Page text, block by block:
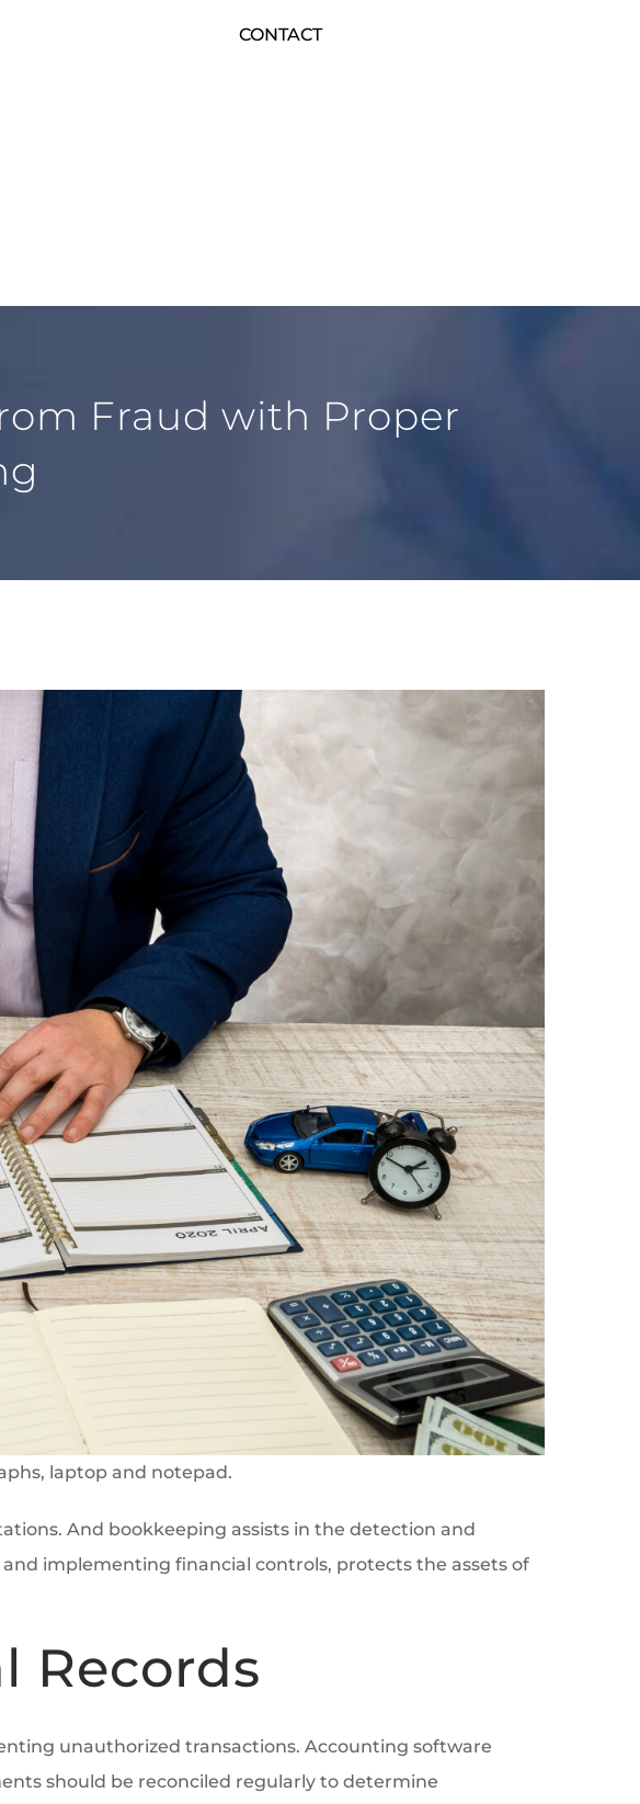
CONTACT
Fraud with Proper
laptop and notepad.
And bookkeeping assists in the detection and
implementing financial controls, protects the assets of
Records
unauthorized transactions. Accounting software
should be reconciled regularly to determine